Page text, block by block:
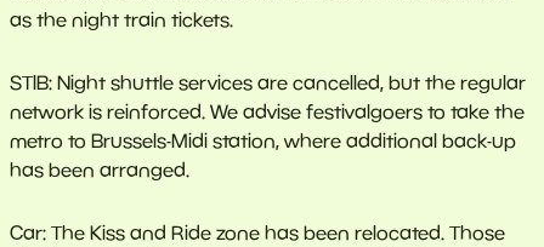
as the night train tickets.
STIB: Night shuttle services are cancelled, but the regular
network is reinforced. We advise festivalgoers to take the
metro to Brussels-Midi station, where additional back-up
has been arranged.
Car: The Kiss and Ride zone has been relocated. Those